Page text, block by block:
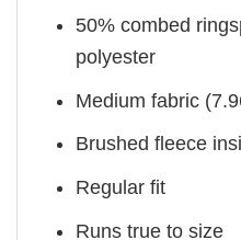
50% combed
polyester
Medium fabric
Brushed fleece
Regular fit
Runs true to size